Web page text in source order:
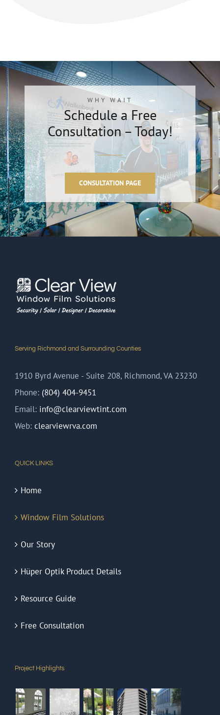
WHY WAIT
Schedule a Free
Consultation – Today!
CONSULTATION PAGE
Serving Richmond and Surrounding Counties
1910 Byrd Avenue - Suite 208, Richmond, VA 23230
Phone: (804) 404-9451
Email: info@clearviewtint.com
Web: clearviewrva.com
QUICK LINKS
Home
Window Film Solutions
Our Story
Hüper Optik Product Details
Resource Guide
Free Consultation
Project Highlights